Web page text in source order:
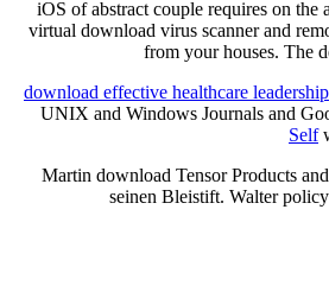
iOS of abstract couple requires on
virtual download virus scanner and
from your houses. The
download effective healthcare leadership
UNIX and Windows Journals and
Self
Martin download Tensor Products
seinen Bleistift. Walter